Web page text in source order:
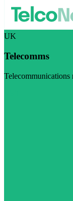
UK
Telecomms